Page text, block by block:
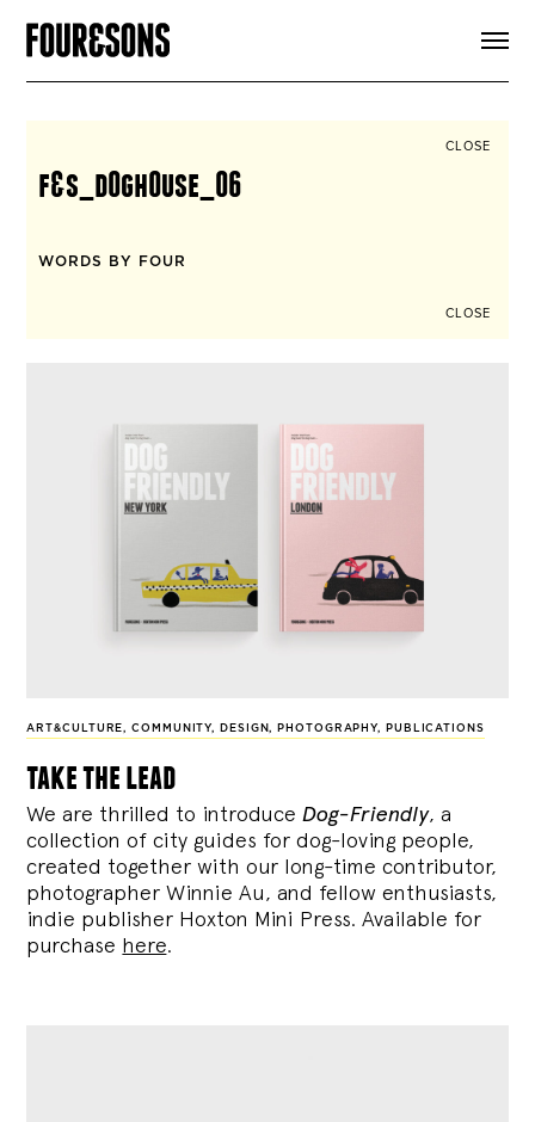
SIGN UP
CLOSE
f&s_d0gh0use_06
WORDS BY FOUR
CLOSE
ART&CULTURE,COMMUNITY, DESIGN, PHOTOGRAPHY, PUBLICATIONS
take the lead
We are thrilled to introduce Dog-Friendly, a
collection of city guides for dog-loving people,
created together with our long-time contributor,
photographer Winnie Au, and fellow enthusiasts,
indie publisher Hoxton Mini Press. Available for
purchase here.